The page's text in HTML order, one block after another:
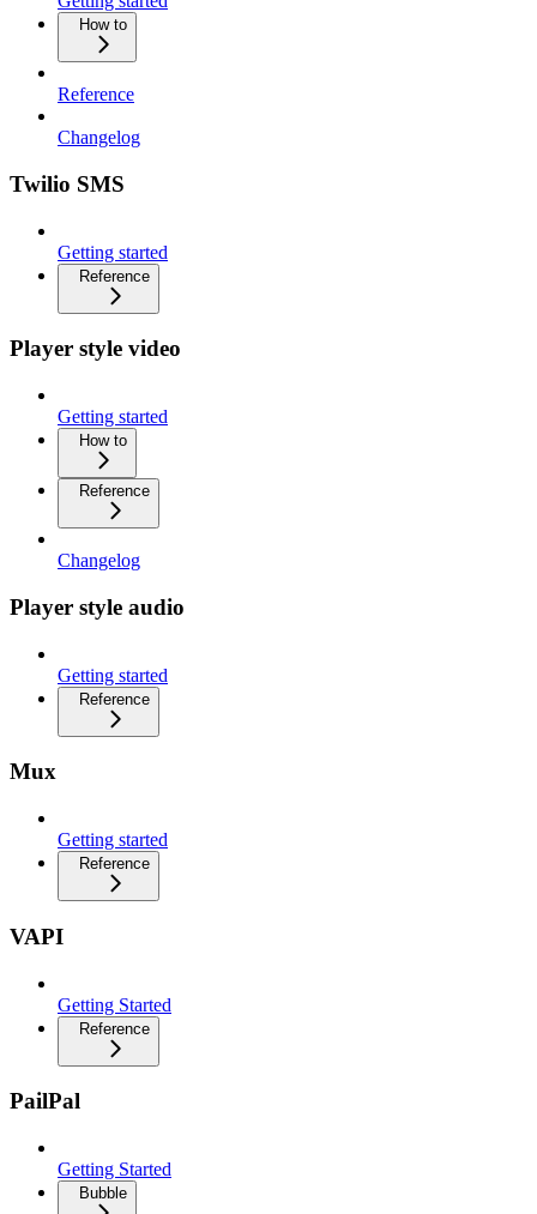
How to
Reference
Changelog
Twilio SMS
Getting started
Reference
Player style video
Getting started
How to
Reference
Changelog
Player style audio
Getting started
Reference
Mux
Getting started
Reference
VAPI
Getting Started
Reference
PailPal
Getting Started
Bubble